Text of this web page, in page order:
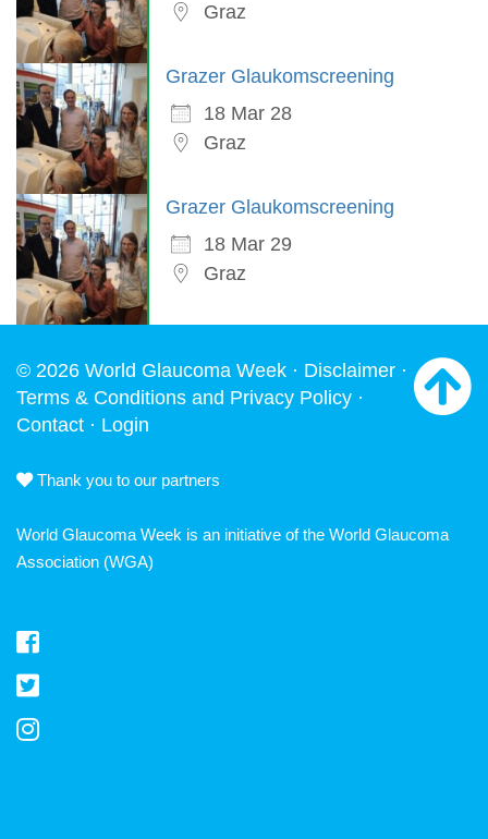
Graz
Grazer Glaukomscreening
18 Mar 28
Graz
Grazer Glaukomscreening
18 Mar 29
Graz
© 2026 World Glaucoma Week · Disclaimer ·
Terms & Conditions and Privacy Policy ·
Contact · Login
Thank you to our partners
World Glaucoma Week is an initiative of the World Glaucoma
Association (WGA)